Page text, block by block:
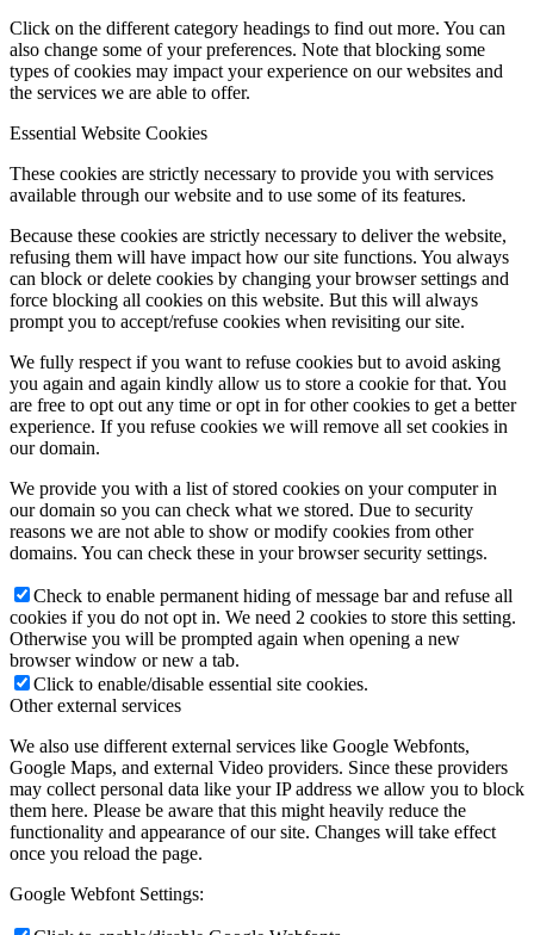
Click on the different category headings to find out more. You can
also change some of your preferences. Note that blocking some
types of cookies may impact your experience on our websites and
the services we are able to offer.
Essential Website Cookies
These cookies are strictly necessary to provide you with services
available through our website and to use some of its features.
Because these cookies are strictly necessary to deliver the website,
refusing them will have impact how our site functions. You always
can block or delete cookies by changing your browser settings and
force blocking all cookies on this website. But this will always
prompt you to accept/refuse cookies when revisiting our site.
We fully respect if you want to refuse cookies but to avoid asking
you again and again kindly allow us to store a cookie for that. You
are free to opt out any time or opt in for other cookies to get a better
experience. If you refuse cookies we will remove all set cookies in
our domain.
We provide you with a list of stored cookies on your computer in
our domain so you can check what we stored. Due to security
reasons we are not able to show or modify cookies from other
domains. You can check these in your browser security settings.
Check to enable permanent hiding of message bar and refuse all
cookies if you do not opt in. We need 2 cookies to store this setting.
Otherwise you will be prompted again when opening a new
browser window or new a tab.
Click to enable/disable essential site cookies.
Other external services
We also use different external services like Google Webfonts,
Google Maps, and external Video providers. Since these providers
may collect personal data like your IP address we allow you to block
them here. Please be aware that this might heavily reduce the
functionality and appearance of our site. Changes will take effect
once you reload the page.
Google Webfont Settings: